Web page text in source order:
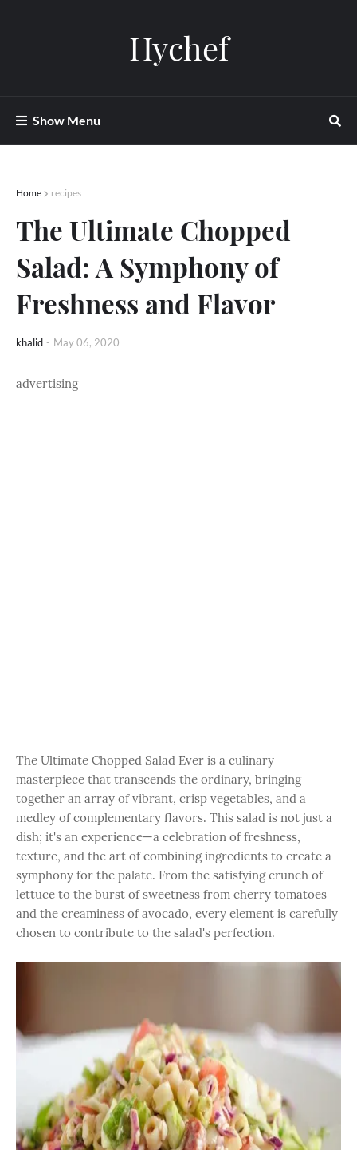
Hychef
Show Menu
Home recipes
The Ultimate Chopped
Salad: A Symphony of
Freshness and Flavor
khalid - May 06, 2020
advertising
The Ultimate Chopped Salad Ever is a culinary
masterpiece that transcends the ordinary, bringing
together an array of vibrant, crisp vegetables, and a
medley of complementary flavors. This salad is not just a
dish; it's an experience—a celebration of freshness,
texture, and the art of combining ingredients to create a
symphony for the palate. From the satisfying crunch of
lettuce to the burst of sweetness from cherry tomatoes
and the creaminess of avocado, every element is carefully
chosen to contribute to the salad's perfection.